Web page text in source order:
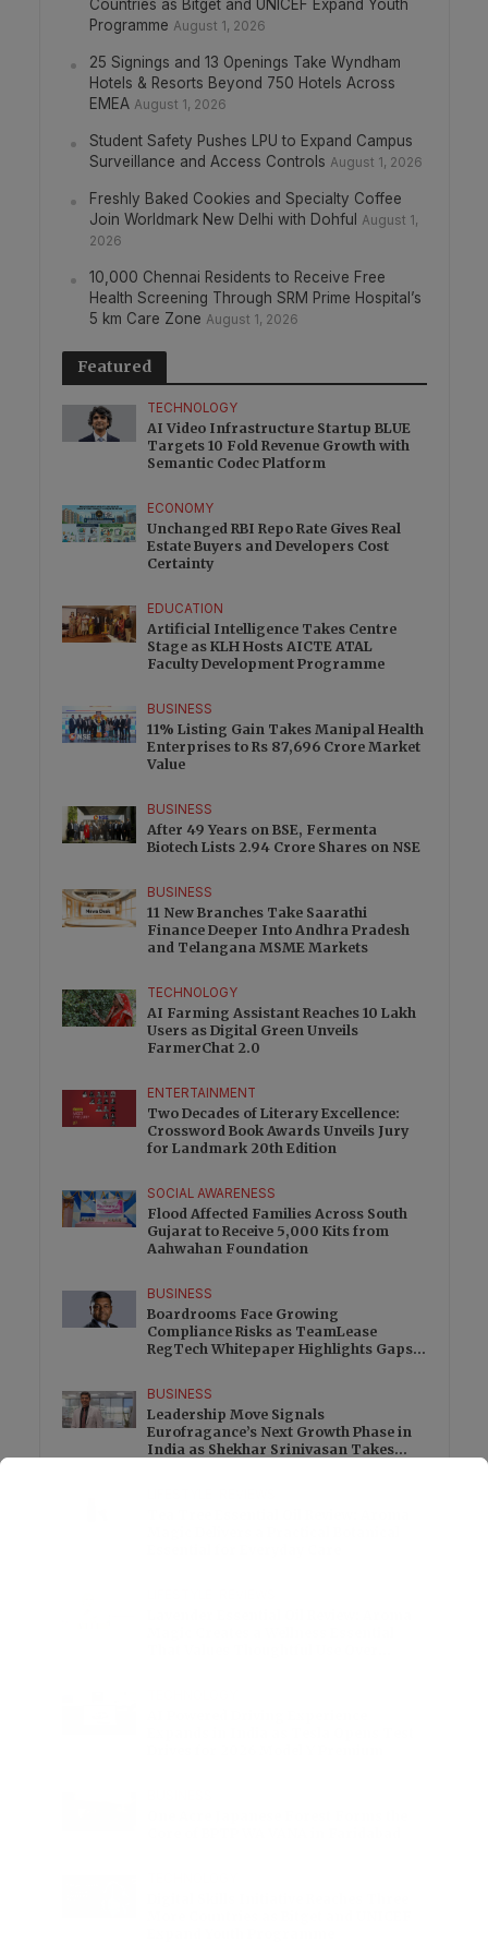
Countries as Bitget and UNICEF Expand Youth
Programme August 1, 2026
25 Signings and 13 Openings Take Wyndham
Hotels & Resorts Beyond 750 Hotels Across
EMEA August 1, 2026
Student Safety Pushes LPU to Expand Campus
Surveillance and Access Controls August 1, 2026
Freshly Baked Cookies and Specialty Coffee
Join Worldmark New Delhi with Dohful
August 1,
2026
10,000 Chennai Residents to Receive Free
Health Screening Through SRM Prime Hospital’s
5 km Care Zone August 1, 2026
Featured
TECHNOLOGY
AI Video Infrastructure Startup BLUE
Targets 10 Fold Revenue Growth with
Semantic Codec Platform
ECONOMY
Unchanged RBI Repo Rate Gives Real
Estate Buyers and Developers Cost
Certainty
EDUCATION
Artificial Intelligence Takes Centre
Stage as KLH Hosts AICTE ATAL
Faculty Development Programme
BUSINESS
11% Listing Gain Takes Manipal Health
Enterprises to Rs 87,696 Crore Market
Value
BUSINESS
After 49 Years on BSE, Fermenta
Biotech Lists 2.94 Crore Shares on NSE
BUSINESS
11 New Branches Take Saarathi
Finance Deeper Into Andhra Pradesh
and Telangana MSME Markets
TECHNOLOGY
AI Farming Assistant Reaches 10 Lakh
Users as Digital Green Unveils
FarmerChat 2.0
ENTERTAINMENT
Two Decades of Literary Excellence:
Crossword Book Awards Unveils Jury
for Landmark 20th Edition
SOCIAL AWARENESS
Flood Affected Families Across South
Gujarat to Receive 5,000 Kits from
Aahwahan Foundation
BUSINESS
Boardrooms Face Growing
Compliance Risks as TeamLease
RegTech Whitepaper Highlights Gaps
BUSINESS
Leadership Move Signals
Eurofragance’s Next Growth Phase in
India as Shekhar Srinivasan Takes